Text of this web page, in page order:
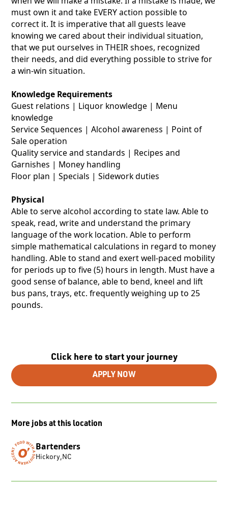
Click here to start your journey
APPLY NOW
More jobs at this location
Bartenders
Hickory,NC
must own it and take EVERY action possible to
correct it. It is imperative that all guests leave
knowing we cared about their individual situation,
that we put ourselves in THEIR shoes, recognized
their needs, and did everything possible to strive for
a win-win situation.
Knowledge Requirements
Guest relations | Liquor knowledge | Menu
knowledge
Service Sequences | Alcohol awareness | Point of
Sale operation
Quality service and standards | Recipes and
Garnishes | Money handling
Floor plan | Specials | Sidework duties
Physical
Able to serve alcohol according to state law. Able to
speak, read, write and understand the primary
language of the work location. Able to perform
simple mathematical calculations in regard to money
handling. Able to stand and exert well-paced mobility
for periods up to five (5) hours in length. Must have a
good sense of balance, able to bend, kneel and lift
bus pans, trays, etc. frequently weighing up to 25
pounds.